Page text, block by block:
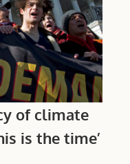
of climate
is the time’